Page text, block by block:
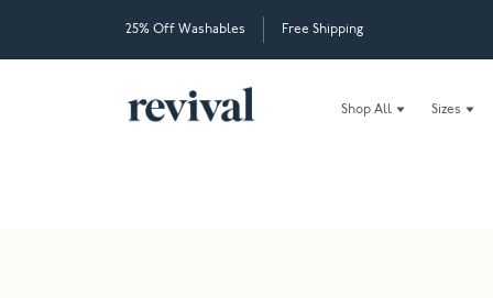
25% Off Washables Free Shipping
Shop All Sizes